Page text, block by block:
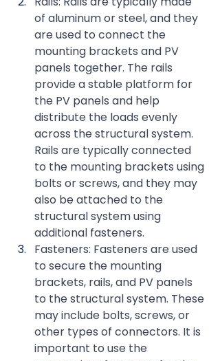
of aluminum or steel, and they
are used to connect the
mounting brackets and PV
panels together. The rails
provide a stable platform for
the PV panels and help
distribute the loads evenly
across the structural system.
Rails are typically connected
to the mounting brackets using
bolts or screws, and they may
also be attached to the
structural system using
additional fasteners.
Fasteners: Fasteners are used
to secure the mounting
brackets, rails, and PV panels
to the structural system. These
may include bolts, screws, or
other types of connectors. It is
important to use the